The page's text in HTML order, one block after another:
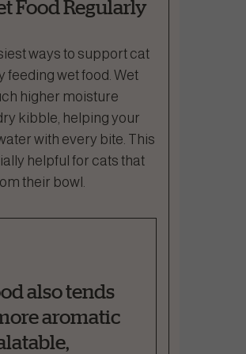
Food Regularly
ways to support cat
feeding wet food. Wet
higher moisture
kibble, helping your
with every bite. This
helpful for cats that
their bowl.
also tends
aromatic